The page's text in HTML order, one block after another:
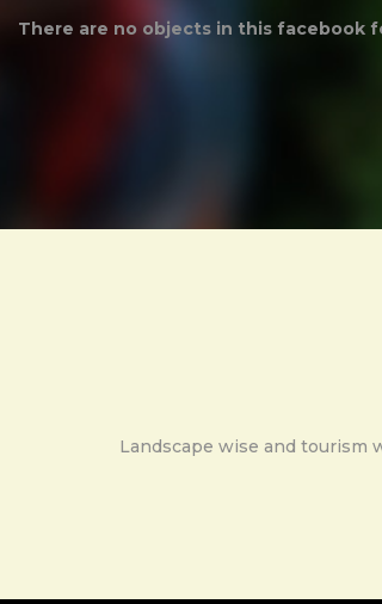
There are no objects in this facebook
Landscape wise and tourism